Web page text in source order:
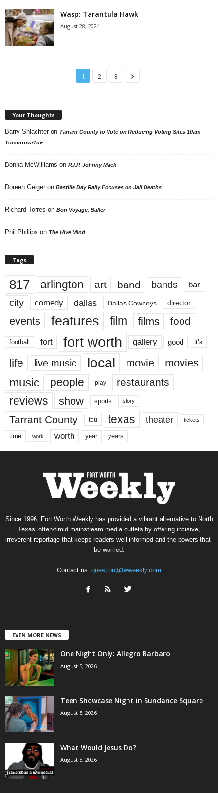
Wasp: Tarantula Hawk
August 28, 2024
1 2 3
Your Thoughts
Barry Shlachter on Tarrant County to Vote on Reducing Voting Sites 10am
Tomorrow/Tue
Donna McWilliams on R.I.P. Johnny Mack
Doreen Geiger on Bastille Day Rally Focuses on Jail Deaths
Richard Torres on Bon Voyage, Baller
Phil Phillips on The Hive Mind
Tags
817 arlington art band bands bar
city comedy dallas Dallas Cowboys director
events features film films food
football fort fort worth gallery good it’s
life live music local movie movies
music people play restaurants
reviews show sports story
Tarrant County tcu texas theater tickets
time work worth year years
Since 1996, Fort Worth Weekly has provided a vibrant alternative to North
Texas’ often-timid mainstream media outlets by offering incisive,
irreverent reportage that keeps readers well informed and the powers-that-
be worried.
Contact us: question@fwweekly.com
EVEN MORE NEWS
One Night Only: Allegro Barbaro
August 5, 2026
Teen Showcase Night in Sundance Square
August 5, 2026
What Would Jesus Do?
August 5, 2026